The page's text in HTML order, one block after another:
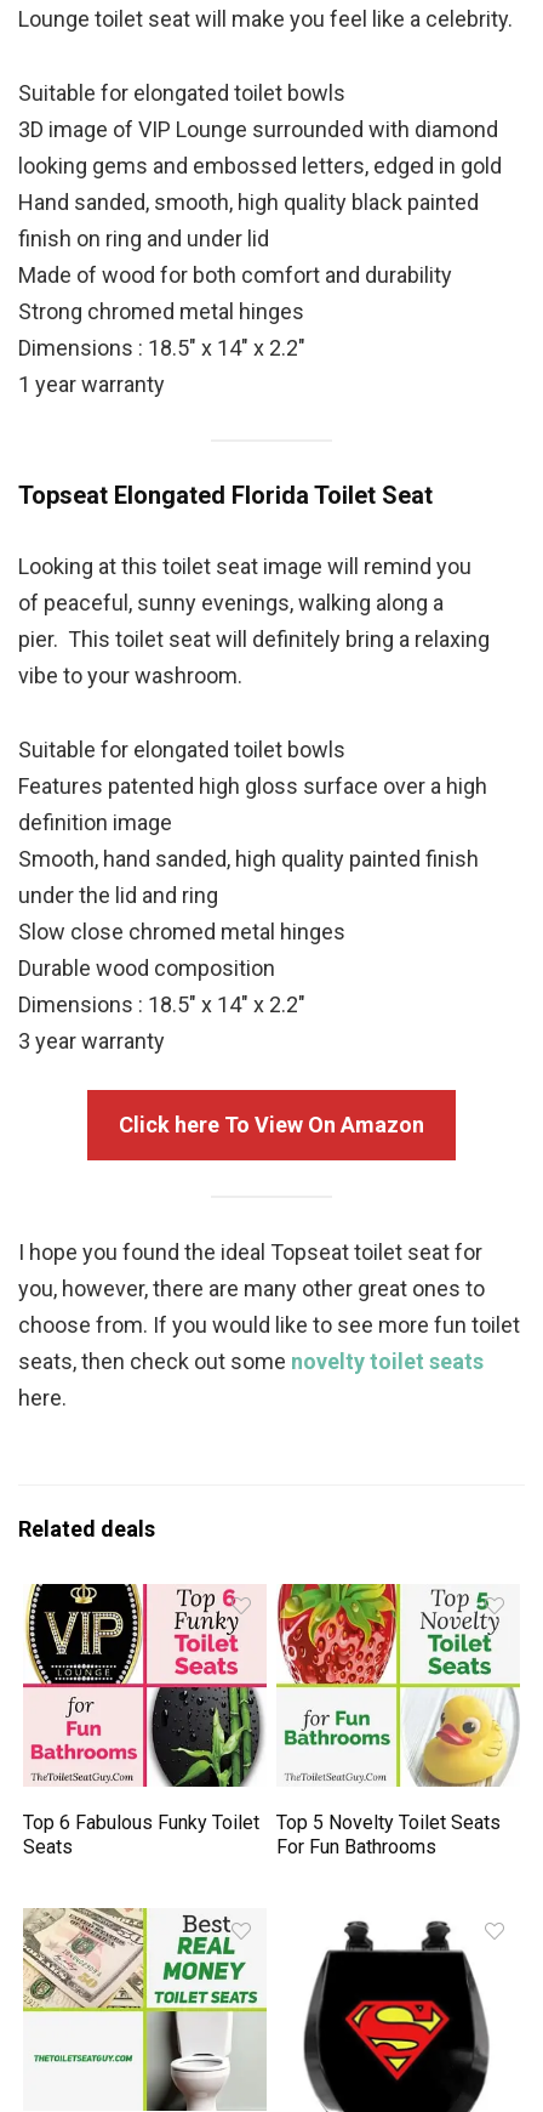
Lounge toilet seat will make you feel like a celebrity.
Suitable for elongated toilet bowls
3D image of VIP Lounge surrounded with diamond
looking gems and embossed letters, edged in gold
Hand sanded, smooth, high quality black painted
finish on ring and under lid
Made of wood for both comfort and durability
Strong chromed metal hinges
Dimensions : 18.5″ x 14″ x 2.2″
1 year warranty
Topseat Elongated Florida Toilet Seat
Looking at this toilet seat image will remind you
of peaceful, sunny evenings, walking along a
pier. This toilet seat will definitely bring a relaxing
vibe to your washroom.
Suitable for elongated toilet bowls
Features patented high gloss surface over a high
definition image
Smooth, hand sanded, high quality painted finish
under the lid and ring
Slow close chromed metal hinges
Durable wood composition
Dimensions : 18.5″ x 14″ x 2.2″
3 year warranty
Click here To View On Amazon
I hope you found the ideal Topseat toilet seat for
you, however, there are many other great ones to
choose from. If you would like to see more fun toilet
seats, then check out some novelty toilet seats
here.
Related deals
Top 6 Fabulous Funky Toilet
Seats
Top 5 Novelty Toilet Seats
For Fun Bathrooms